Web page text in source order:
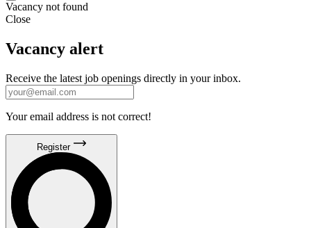
Vacancy not found
Close
Vacancy alert
Receive the latest job openings directly in your inbox.
Your email address is not correct!
Register